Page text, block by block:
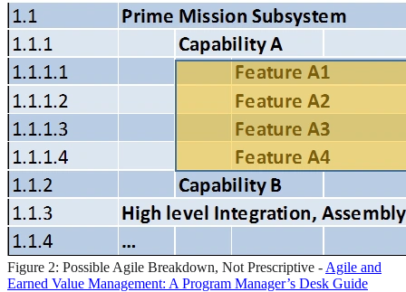
Figure 2: Possible Agile Breakdown, Not Prescriptive - Agile and
Earned Value Management: A Program Manager’s Desk Guide